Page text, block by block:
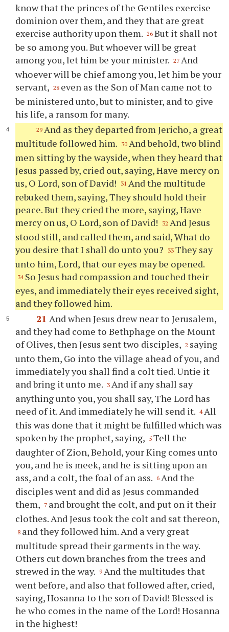
know that the princes of the Gentiles exercise
dominion over them, and they that are great
exercise authority upon them. 26 But it shall not
be so among you. But whoever will be great
among you, let him be your minister. 27 And
whoever will be chief among you, let him be your
servant, 28 even as the Son of Man came not to
be ministered unto, but to minister, and to give
his life, a ransom for many.
29 And as they departed from Jericho, a great
multitude followed him. 30 And behold, two blind
men sitting by the wayside, when they heard that
Jesus passed by, cried out, saying, Have mercy on
us, O Lord, son of David!
31 And the multitude
rebuked them, saying, They should hold their
peace. But they cried the more, saying, Have
mercy on us, O Lord, son of David!
32 And Jesus
stood still, and called them, and said, What do
you desire that I shall do unto you?
33 They say
unto him, Lord, that our eyes may be opened.
34 So Jesus had compassion and touched their
eyes, and immediately their eyes received sight,
and they followed him.
21 And when Jesus drew near to Jerusalem,
and they had come to Bethphage on the Mount
of Olives, then Jesus sent two disciples, 2 saying
unto them, Go into the village ahead of you, and
immediately you shall find a colt tied. Untie it
and bring it unto me. 3 And if any shall say
anything unto you, you shall say, The Lord has
need of it. And immediately he will send it. 4 All
this was done that it might be fulfilled which was
spoken by the prophet, saying, 5 Tell the
daughter of Zion, Behold, your King comes unto
you, and he is meek, and he is sitting upon an
ass, and a colt, the foal of an ass. 6 And the
disciples went and did as Jesus commanded
them, 7 and brought the colt, and put on it their
clothes. And Jesus took the colt and sat thereon,
8 and they followed him. And a very great
multitude spread their garments in the way.
Others cut down branches from the trees and
strewed in the way. 9 And the multitudes that
went before, and also that followed after, cried,
saying, Hosanna to the son of David! Blessed is
he who comes in the name of the Lord! Hosanna
in the highest!